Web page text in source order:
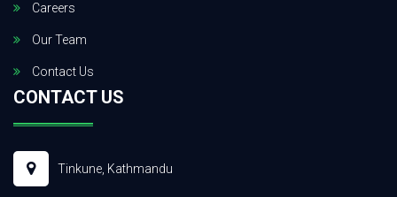
Careers
Our Team
Contact Us
CONTACT US
Tinkune, Kathmandu